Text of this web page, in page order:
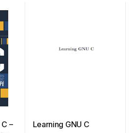
–
Learning GNU C